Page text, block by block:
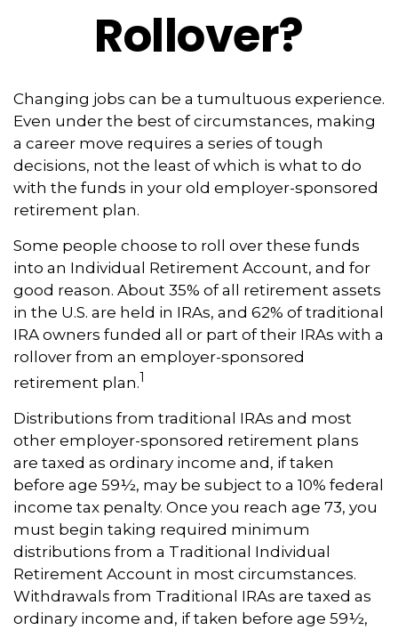
Rollover?
Changing jobs can be a tumultuous experience.
Even under the best of circumstances, making
a career move requires a series of tough
decisions, not the least of which is what to do
with the funds in your old employer-sponsored
retirement plan.
Some people choose to roll over these funds
into an Individual Retirement Account, and for
good reason. About 35% of all retirement assets
in the U.S. are held in IRAs, and 62% of traditional
IRA owners funded all or part of their IRAs with a
rollover from an employer-sponsored
retirement plan.1
Distributions from traditional IRAs and most
other employer-sponsored retirement plans
are taxed as ordinary income and, if taken
before age 59½, may be subject to a 10% federal
income tax penalty. Once you reach age 73, you
must begin taking required minimum
distributions from a Traditional Individual
Retirement Account in most circumstances.
Withdrawals from Traditional IRAs are taxed as
ordinary income and, if taken before age 59½,